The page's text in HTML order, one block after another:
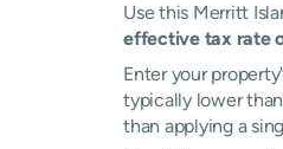
Use this Merritt
effective tax rate
Enter your
typically lower
than applying a